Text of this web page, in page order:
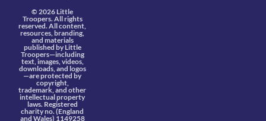
© 2026 Little
Troopers. All rights
reserved. All content,
resources, branding,
and materials
published by Little
Troopers—including
text, images, videos,
downloads, and logos
—are protected by
copyright,
trademark, and other
intellectual property
laws. Registered
charity no. (England
and Wales) 1149258